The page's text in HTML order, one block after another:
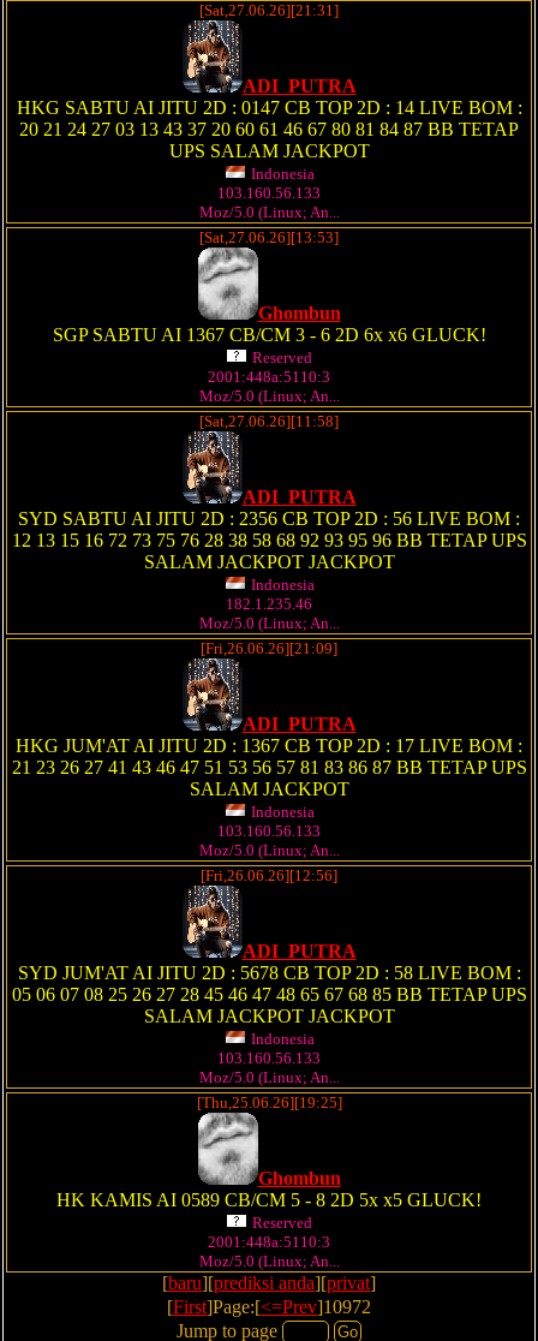
[Sat,27.06.26][21:31]
ADI_PUTRA
HKG SABTU AI JITU 2D : 0147 CB TOP 2D : 14 LIVE BOM :
20 21 24 27 03 13 43 37 20 60 61 46 67 80 81 84 87 BB TETAP
UPS SALAM JACKPOT
Indonesia
103.160.56.133
Moz/5.0 (Linux; An...
[Sat,27.06.26][13:53]
Ghombun
SGP SABTU AI 1367 CB/CM 3 - 6 2D 6x x6 GLUCK!
Reserved
2001:448a:5110:3
Moz/5.0 (Linux; An...
[Sat,27.06.26][11:58]
ADI_PUTRA
SYD SABTU AI JITU 2D : 2356 CB TOP 2D : 56 LIVE BOM :
12 13 15 16 72 73 75 76 28 38 58 68 92 93 95 96 BB TETAP UPS
SALAM JACKPOT JACKPOT
Indonesia
182.1.235.46
Moz/5.0 (Linux; An...
[Fri,26.06.26][21:09]
ADI_PUTRA
HKG JUM'AT AI JITU 2D : 1367 CB TOP 2D : 17 LIVE BOM :
21 23 26 27 41 43 46 47 51 53 56 57 81 83 86 87 BB TETAP UPS
SALAM JACKPOT
Indonesia
103.160.56.133
Moz/5.0 (Linux; An...
[Fri,26.06.26][12:56]
ADI_PUTRA
SYD JUM'AT AI JITU 2D : 5678 CB TOP 2D : 58 LIVE BOM :
05 06 07 08 25 26 27 28 45 46 47 48 65 67 68 85 BB TETAP UPS
SALAM JACKPOT JACKPOT
Indonesia
103.160.56.133
Moz/5.0 (Linux; An...
[Thu,25.06.26][19:25]
Ghombun
HK KAMIS AI 0589 CB/CM 5 - 8 2D 5x x5 GLUCK!
Reserved
2001:448a:5110:3
Moz/5.0 (Linux; An...
[baru][prediksi anda][privat]
[First]Page:[<=Prev]10972
Jump to page